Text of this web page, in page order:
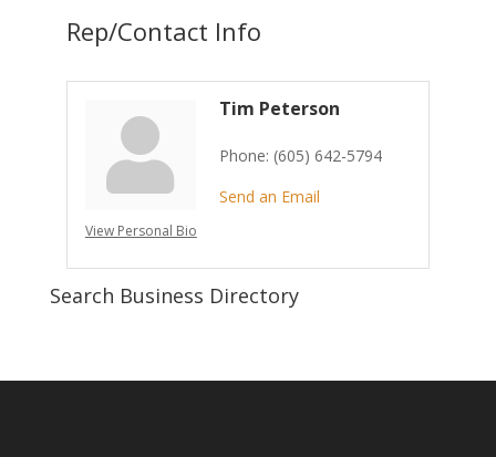
Rep/Contact Info
View Personal Bio
Tim Peterson
Phone: (605) 642-5794
Send an Email
Search Business Directory